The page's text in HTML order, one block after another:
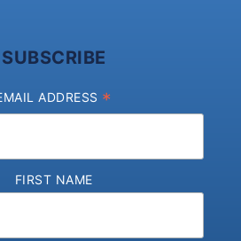
SUBSCRIBE
ADDRESS *
FIRST NAME